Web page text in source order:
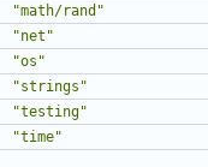
"math/rand"
"net"
"os"
"strings"
"testing"
"time"